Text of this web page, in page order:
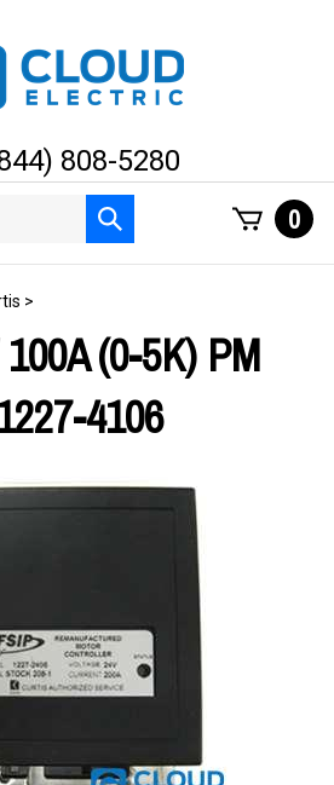
808-5280
Submit
search
0
>
(0-5K) PM
4106